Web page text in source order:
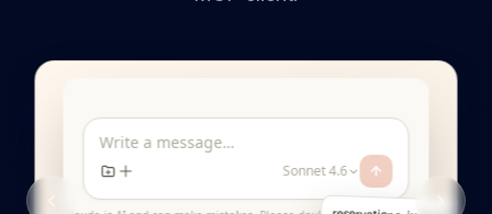
Write a message…
Sonnet 4.6